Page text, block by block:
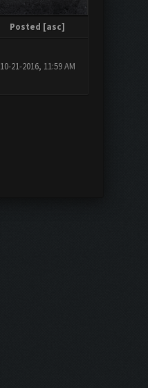
Posted [asc]
10-21-2016, 11:59 AM